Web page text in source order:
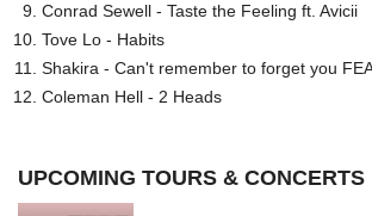
Conrad Sewell - Taste the Feeling ft. Avicii
Tove Lo - Habits
Shakira - Can't remember to forget you
Coleman Hell - 2 Heads
UPCOMING TOURS & CONCERTS